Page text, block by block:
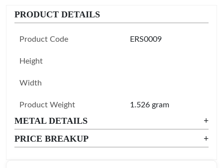
PRODUCT DETAILS
Product Code ERS0009
Height
Width
Product Weight 1.526 gram
METAL DETAILS
+
PRICE BREAKUP
+